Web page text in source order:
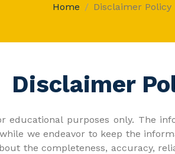
Home Disclaimer Policy
Disclaimer
purposes only. The
we endeavor to keep the
the completeness, accuracy,